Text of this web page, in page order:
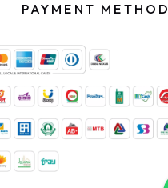
PAYMENT METHOD